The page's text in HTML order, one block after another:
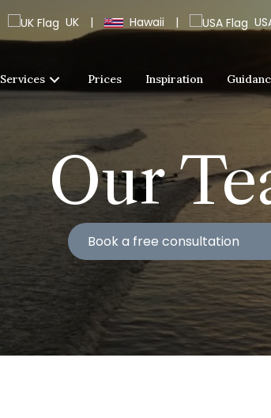
UK | Hawaii |
Services Prices Inspiration
Our
Book a free consultation